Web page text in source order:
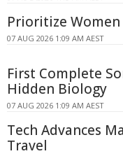
Prioritize
07 AUG 2026 1:09 AM AEST
First Complete
Hidden Biology
07 AUG 2026 1:09 AM AEST
Tech Advances
Travel